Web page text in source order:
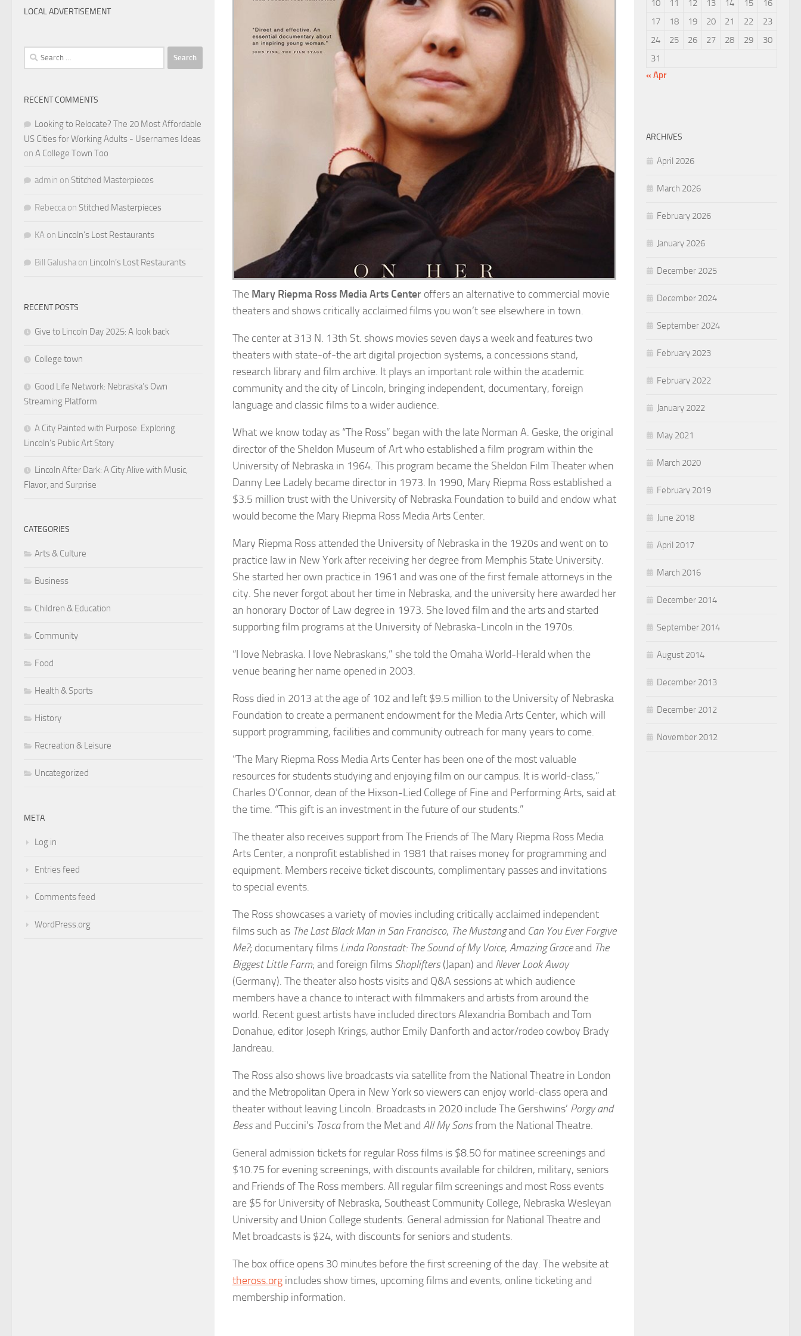
The Mary Riepma Ross Media Arts Center offers an alternative to commercial movie
theaters and shows critically acclaimed films you won’t see elsewhere in town.
The center at 313 N. 13th St. shows movies seven days a week and features two
theaters with state-of-the art digital projection systems, a concessions stand,
research library and film archive. It plays an important role within the academic
community and the city of Lincoln, bringing independent, documentary, foreign
language and classic films to a wider audience.
What we know today as “The Ross” began with the late Norman A. Geske, the original
director of the Sheldon Museum of Art who established a film program within the
University of Nebraska in 1964. This program became the Sheldon Film Theater when
Danny Lee Ladely became director in 1973. In 1990, Mary Riepma Ross established a
$3.5 million trust with the University of Nebraska Foundation to build and endow what
would become the Mary Riepma Ross Media Arts Center.
Mary Riepma Ross attended the University of Nebraska in the 1920s and went on to
practice law in New York after receiving her degree from Memphis State University.
She started her own practice in 1961 and was one of the first female attorneys in the
city. She never forgot about her time in Nebraska, and the university here awarded her
an honorary Doctor of Law degree in 1973. She loved film and the arts and started
supporting film programs at the University of Nebraska-Lincoln in the 1970s.
“I love Nebraska. I love Nebraskans,” she told the Omaha World-Herald when the
venue bearing her name opened in 2003.
Ross died in 2013 at the age of 102 and left $9.5 million to the University of Nebraska
Foundation to create a permanent endowment for the Media Arts Center, which will
support programming, facilities and community outreach for many years to come.
“The Mary Riepma Ross Media Arts Center has been one of the most valuable
resources for students studying and enjoying film on our campus. It is world-class,”
Charles O’Connor, dean of the Hixson-Lied College of Fine and Performing Arts, said at
the time. “This gift is an investment in the future of our students.”
The theater also receives support from The Friends of The Mary Riepma Ross Media
Arts Center, a nonprofit established in 1981 that raises money for programming and
equipment. Members receive ticket discounts, complimentary passes and invitations
to special events.
The Ross showcases a variety of movies including critically acclaimed independent
films such as The Last Black Man in San Francisco, The Mustangand Can You Ever Forgive
Me?; documentary films Linda Ronstadt: The Sound of My Voice, Amazing Graceand The
Biggest Little Farm; and foreign films Shoplifters(Japan) and Never Look Away
(Germany). The theater also hosts visits and Q&A sessions at which audience
members have a chance to interact with filmmakers and artists from around the
world. Recent guest artists have included directors Alexandria Bombach and Tom
Donahue, editor Joseph Krings, author Emily Danforth and actor/rodeo cowboy Brady
Jandreau.
The Ross also shows live broadcasts via satellite from the National Theatre in London
and the Metropolitan Opera in New York so viewers can enjoy world-class opera and
theater without leaving Lincoln. Broadcasts in 2020 include The Gershwins’ Porgy and
Bessand Puccini’s Toscafrom the Met and All My Sonsfrom the National Theatre.
General admission tickets for regular Ross films is $8.50 for matinee screenings and
$10.75 for evening screenings, with discounts available for children, military, seniors
and Friends of The Ross members. All regular film screenings and most Ross events
are $5 for University of Nebraska, Southeast Community College, Nebraska Wesleyan
University and Union College students. General admission for National Theatre and
Met broadcasts is $24, with discounts for seniors and students.
The box office opens 30 minutes before the first screening of the day. The website at
theross.org includes show times, upcoming films and events, online ticketing and
membership information.
LOCAL ADVERTISEMENT
Search
for:
RECENT COMMENTS
Looking to Relocate? The 20 Most Affordable
US Cities for Working Adults - Usernames Ideas
on A College Town Too
admin on Stitched Masterpieces
Rebecca on Stitched Masterpieces
KA on Lincoln’s Lost Restaurants
Bill Galusha on Lincoln’s Lost Restaurants
RECENT POSTS
Give to Lincoln Day 2025: A look back
College town
Good Life Network: Nebraska’s Own
Streaming Platform
A City Painted with Purpose: Exploring
Lincoln’s Public Art Story
Lincoln After Dark: A City Alive with Music,
Flavor, and Surprise
CATEGORIES
Arts & Culture
Business
Children & Education
Community
Food
Health & Sports
History
Recreation & Leisure
Uncategorized
META
Log in
Entries feed
Comments feed
WordPress.org
10
11 12 13 14 15
16
17
18 19 20 21 22
23
24
25 26 27 28 29
30
31
« Apr
ARCHIVES
April 2026
March 2026
February 2026
January 2026
December 2025
December 2024
September 2024
February 2023
February 2022
January 2022
May 2021
March 2020
February 2019
June 2018
April 2017
March 2016
December 2014
September 2014
August 2014
December 2013
December 2012
November 2012